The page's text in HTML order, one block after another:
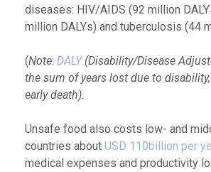
diseases: HIV/AIDS (92 million
million DALYs) and tuberculosis (44
(Note: DALY(Disability/Disease
the sum of years lost due to
early death).
Unsafe food also costs low- and
countries about USD 110billion per
medical expenses and productivity